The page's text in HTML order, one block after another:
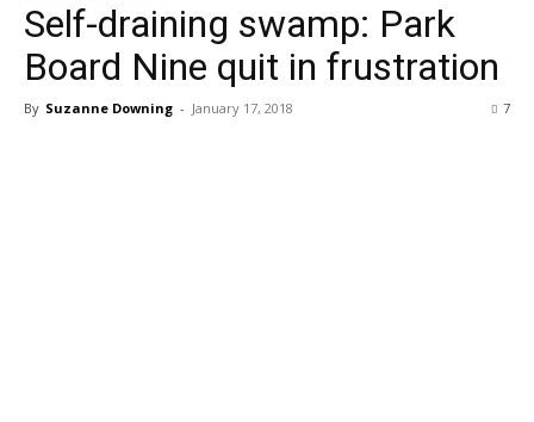
Self-draining swamp: Park
Board Nine quit in frustration
By Suzanne Downing - January 17, 2018 7